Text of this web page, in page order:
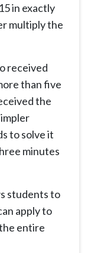
in exactly
multiply the
received
than five
the
to solve it
minutes
students to
apply to
entire